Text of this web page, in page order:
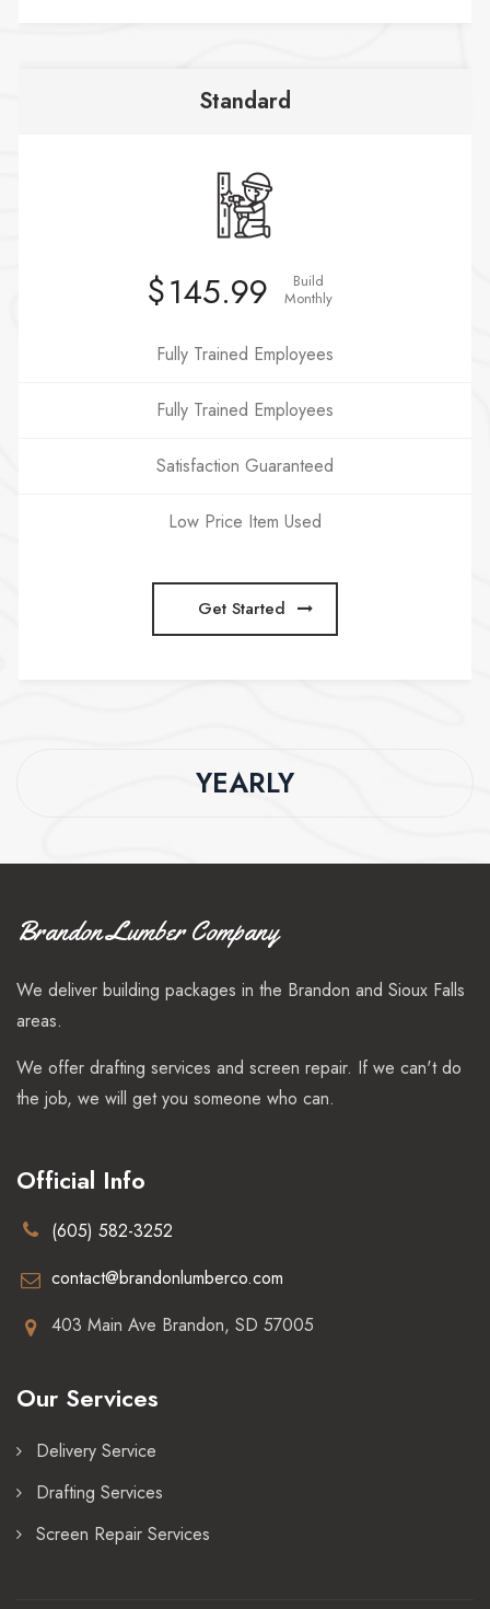
Standard
$145.99
Build
Monthly
Fully Trained Employees
Fully Trained Employees
Satisfaction Guaranteed
Low Price Item Used
Get Started
YEARLY
Brandon Lumber Company
We deliver building packages in the Brandon and Sioux Falls
areas.
We offer drafting services and screen repair. If we can't do
the job, we will get you someone who can.
Official Info
(605) 582-3252
contact@brandonlumberco.com
403 Main Ave Brandon, SD 57005
Our Services
Delivery Service
Drafting Services
Screen Repair Services